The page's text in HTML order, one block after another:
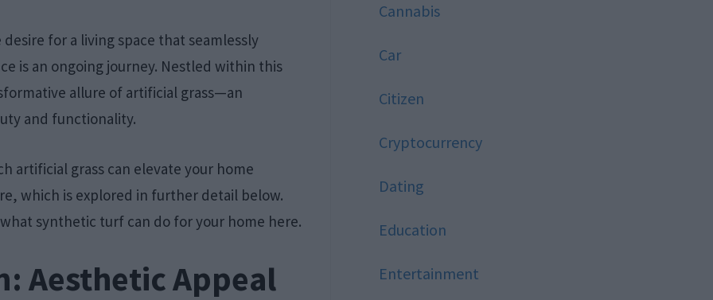
for a living space that seamlessly
is an ongoing journey. Nestled within this
allure of artificial grass—an
and functionality.
artificial grass can elevate your home
which is explored in further detail below.
synthetic turf can do for your home here.
Aesthetic Appeal
Cannabis
Car
Citizen
Cryptocurrency
Dating
Education
Entertainment